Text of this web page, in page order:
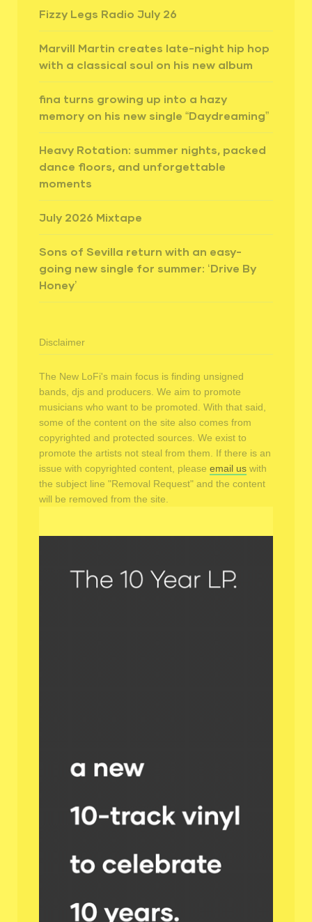
Fizzy Legs Radio July 26
Marvill Martin creates late-night hip hop
with a classical soul on his new album
fina turns growing up into a hazy
memory on his new single “Daydreaming”
Heavy Rotation: summer nights, packed
dance floors, and unforgettable
moments
July 2026 Mixtape
Sons of Sevilla return with an easy-
going new single for summer: ‘Drive By
Honey’
Disclaimer
The New LoFi's main focus is finding unsigned
bands, djs and producers. We aim to promote
musicians who want to be promoted. With that said,
some of the content on the site also comes from
copyrighted and protected sources. We exist to
promote the artists not steal from them. If there is an
issue with copyrighted content, please email us with
the subject line "Removal Request" and the content
will be removed from the site.